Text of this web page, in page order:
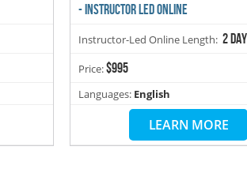
- INSTRUCTOR LED ONLINE
Instructor-Led Online Length: 2
Price:$995
Languages: English
LEARN MORE